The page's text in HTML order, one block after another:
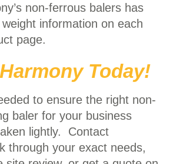
non-ferrous balers has
information on each
page.
Today!
to ensure the right non-
baler for your business
lightly. Contact
through your exact needs,